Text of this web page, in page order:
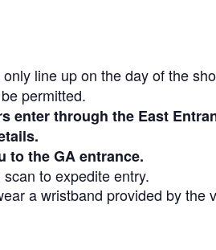
line up on the day of the
be permitted.
enter through the East
to the GA entrance.
to expedite entry.
a wristband provided by the